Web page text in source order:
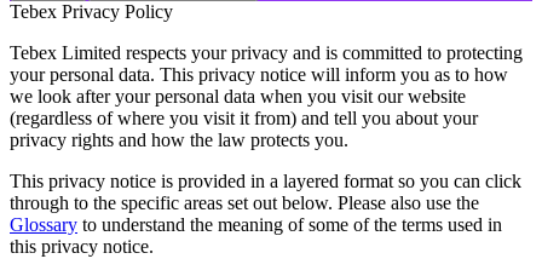
Tebex Privacy Policy
Tebex Limited respects your privacy and is committed to protecting
your personal data. This privacy notice will inform you as to how
we look after your personal data when you visit our website
(regardless of where you visit it from) and tell you about your
privacy rights and how the law protects you.
This privacy notice is provided in a layered format so you can click
through to the specific areas set out below. Please also use the
Glossary to understand the meaning of some of the terms used in
this privacy notice.